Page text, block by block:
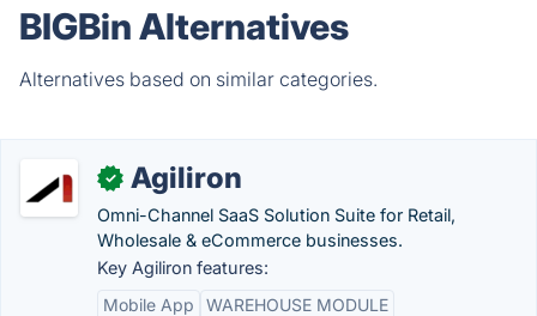
BIGBin Alternatives
Alternatives based on similar categories.
✓ Agiliron
Omni-Channel SaaS Solution Suite for Retail,
Wholesale & eCommerce businesses.
Key Agiliron features:
Mobile App
WAREHOUSE MODULE